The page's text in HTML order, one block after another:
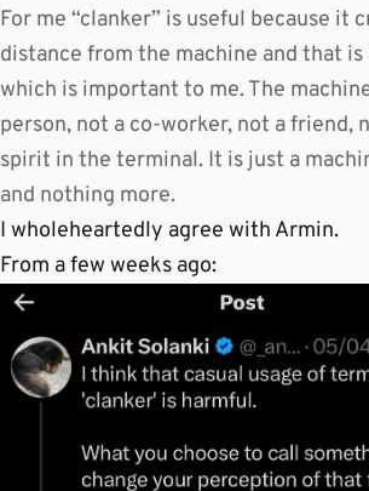
For me “clanker” is useful because it
distance from the machine and that
which is important to me. The
person, not a co-worker, not a friend,
spirit in the terminal. It is just a
and nothing more.
I wholeheartedly agree with Armin.
From a few weeks ago: